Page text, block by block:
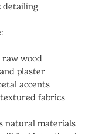
detailing
raw wood
plaster
accents
fabrics
natural materials